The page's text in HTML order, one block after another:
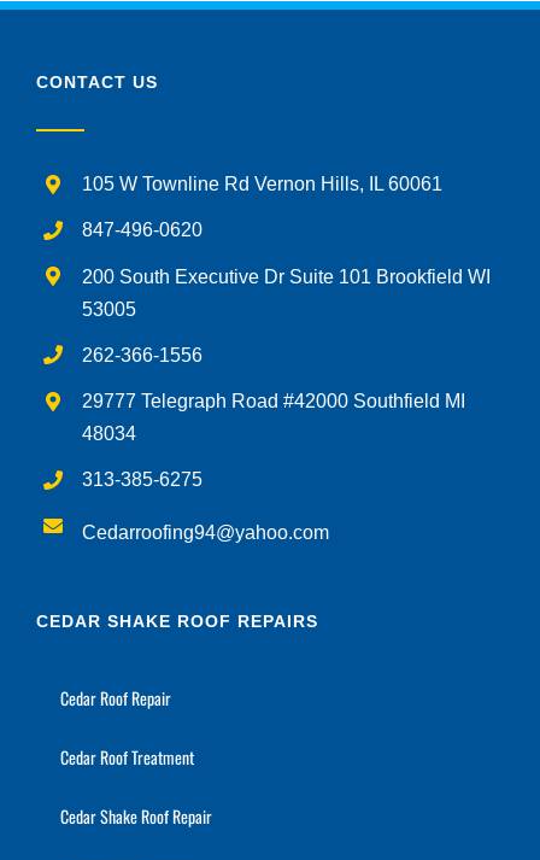
CONTACT US
105 W Townline Rd Vernon Hills, IL 60061
847-496-0620
200 South Executive Dr Suite 101 Brookfield WI
53005
262-366-1556
29777 Telegraph Road #42000 Southfield MI
48034
313-385-6275
Cedarroofing94@yahoo.com
CEDAR SHAKE ROOF REPAIRS
Cedar Roof Repair
Cedar Roof Treatment
Cedar Shake Roof Repair